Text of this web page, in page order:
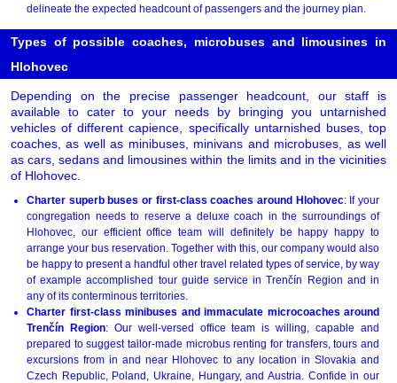
delineate the expected headcount of passengers and the journey plan.
Types of possible coaches, microbuses and limousines in
Hlohovec
Depending on the precise passenger headcount, our staff is
available to cater to your needs by bringing you untarnished
vehicles of different capience, specifically untarnished buses, top
coaches, as well as minibuses, minivans and microbuses, as well
as cars, sedans and limousines within the limits and in the vicinities
of Hlohovec.
Charter superb buses or first-class coaches around Hlohovec: If your
congregation needs to reserve a deluxe coach in the surroundings of
Hlohovec, our efficient office team will definitely be happy happy to
arrange your bus reservation. Together with this, our company would also
be happy to present a handful other travel related types of service, by way
of example accomplished tour guide service in Trenčín Region and in
any of its conterminous territories.
Charter first-class minibuses and immaculate microcoaches around
Trenčín Region: Our well-versed office team is willing, capable and
prepared to suggest tailor-made microbus renting for transfers, tours and
excursions from in and near Hlohovec to any location in Slovakia and
Czech Republic, Poland, Ukraine, Hungary, and Austria. Confide in our